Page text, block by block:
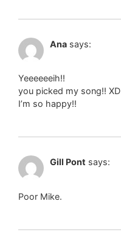
Ana says:
Yeeeeeeih!!
you picked my song!! XD
I’m so happy!!
Gill Pont says:
Poor Mike.